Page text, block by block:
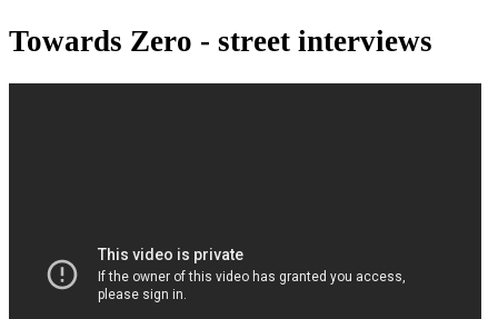
Towards Zero - street interviews